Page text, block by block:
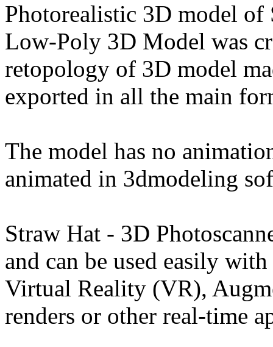
Photorealistic 3D model of
Low-Poly 3D Model was
retopology of 3D model
exported in all the main
The model has no
animated in 3dmodeling
Straw Hat - 3D
and can be used easily
Virtual Reality (VR),
renders or other real-time